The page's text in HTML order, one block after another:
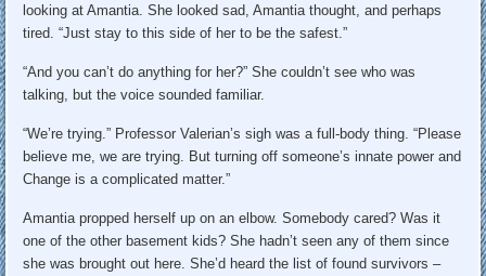
looking at Amantia. She looked sad, Amantia thought, and perhaps
tired. “Just stay to this side of her to be the safest.”
“And you can’t do anything for her?” She couldn’t see who was
talking, but the voice sounded familiar.
“We’re trying.” Professor Valerian’s sigh was a full-body thing. “Please
believe me, we are trying. But turning off someone’s innate power and
Change is a complicated matter.”
Amantia propped herself up on an elbow. Somebody cared? Was it
one of the other basement kids? She hadn’t seen any of them since
she was brought out here. She’d heard the list of found survivors –